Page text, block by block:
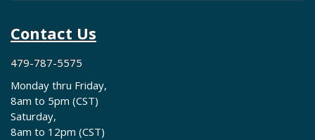
Contact Us
479-787-5575
Monday thru Friday,
8am to 5pm (CST)
Saturday,
8am to 12pm (CST)